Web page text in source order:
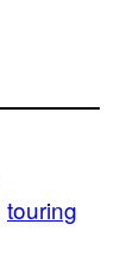
touring